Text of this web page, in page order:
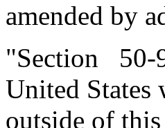
amended by
"Section 50-
United States
outside of